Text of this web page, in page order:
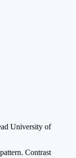
University of
Contrast